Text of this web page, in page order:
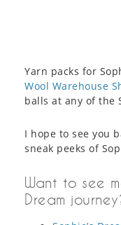
Yarn packs for
Wool Warehouse
balls at any of the
I hope to see you
sneak peeks of
Want to see
Dream